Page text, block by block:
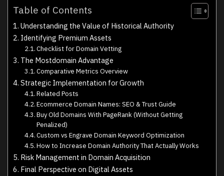
Table of Contents
Understanding the Value of Historical Authority
Identifying Premium Assets
Checklist for Domain Vetting
The Mostdomain Advantage
Comparative Metrics Overview
Strategic Implementation for Growth
Related Posts
Ecommerce Domain Names: SEO & Trust Guide
Buy Old Domains With PageRank (Without Getting
Penalized)
Custom vs Engrave Domain Keyword Optimization
How to Increase Domain Authority That Actually Works
Risk Management in Domain Acquisition
Final Perspective on Digital Assets